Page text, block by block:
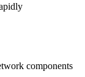
components